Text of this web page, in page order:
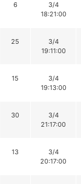
6
3/4
18:21:00
25
3/4
19:11:00
15
3/4
19:13:00
30
3/4
21:17:00
13
3/4
20:17:00